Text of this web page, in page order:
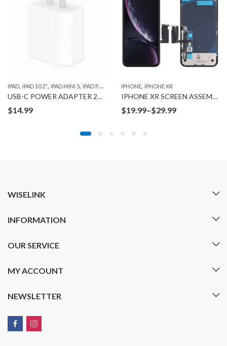
IPAD, IPAD 10.2", IPAD MINI 5, IPAD PRO 10.5" ,IPAD PRO 11" 1ST GEN
USB-C POWER ADAPTER 20W
$14.99
IPHONE, IPHONE XR
IPHONE XR SCREEN ASSEMBLY
$19.99–$29.99Price
WISELINK
INFORMATION
OUR SERVICE
MY ACCOUNT
NEWSLETTER